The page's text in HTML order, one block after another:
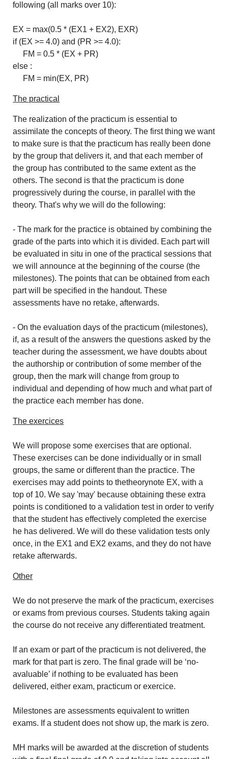
following (all marks over 10):
EX = max(0.5 * (EX1 + EX2), EXR)
if (EX >= 4.0) and (PR >= 4.0):
FM = 0.5 * (EX + PR)
else :
FM = min(EX, PR)
The practical
The realization of the practicum is essential to
assimilate the concepts of theory. The first thing we want
to make sure is that the practicum has really been done
by the group that delivers it, and that each member of
the group has contributed to the same extent as the
others. The second is that the practicum is done
progressively during the course, in parallel with the
theory. That's why we will do the following:
- The mark for the practice is obtained by combining the
grade of the parts into which it is divided. Each part will
be evaluated in situ in one of the practical sessions that
we will announce at the beginning of the course (the
milestones). The points that can be obtained from each
part will be specified in the handout. These
assessments have no retake, afterwards.
- On the evaluation days of the practicum (milestones),
if, as a result of the answers the questions asked by the
teacher during the assessment, we have doubts about
the authorship or contribution of some member of the
group, then the mark will change from group to
individual and depending of how much and what part of
the practice each member has done.
The exercices
We will propose some exercises that are optional.
These exercises can be done individually or in small
groups, the same or different than the practice. The
exercises may add points to thetheorynote EX, with a
top of 10. We say 'may' because obtaining these extra
points is conditioned to a validation test in order to verify
that the student has effectively completed the exercise
he has delivered. We will do these validation tests only
once, in the EX1 and EX2 exams, and they do not have
retake afterwards.
Other
We do not preserve the mark of the practicum, exercises
or exams from previous courses. Students taking again
the course do not receive any differentiated treatment.
If an exam or part of the practicum is not delivered, the
mark for that part is zero. The final grade will be ‘no-
avaluable’ if nothing to be evaluated has been
delivered, either exam, practicum or exercice.
Milestones are assessments equivalent to written
exams. If a student does not show up, the mark is zero.
MH marks will be awarded at the discretion of students